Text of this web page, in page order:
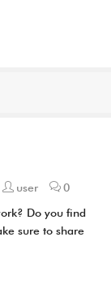
user 0
Do you find
sure to share